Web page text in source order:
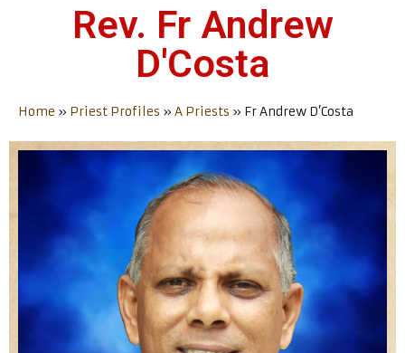
Rev. Fr Andrew
D'Costa
Home » Priest Profiles » A Priests » Fr Andrew D’Costa